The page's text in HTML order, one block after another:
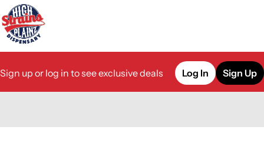
Sign up or log in to see exclusive deals Log In Sign Up